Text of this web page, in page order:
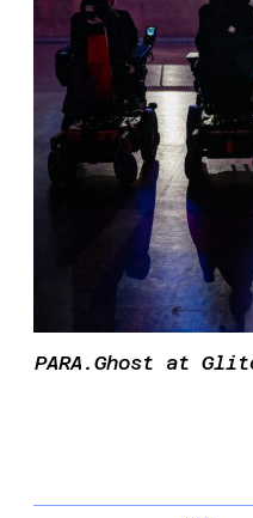
PARA.Ghost at